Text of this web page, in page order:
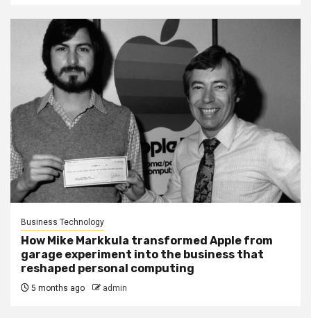
Business Technology
How Mike Markkula transformed Apple from
garage experiment into the business that
reshaped personal computing
5 months ago admin